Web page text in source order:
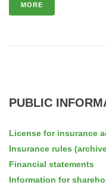
MORE
PUBLIC
License for insurance
Insurance rules
Financial statements
Information for